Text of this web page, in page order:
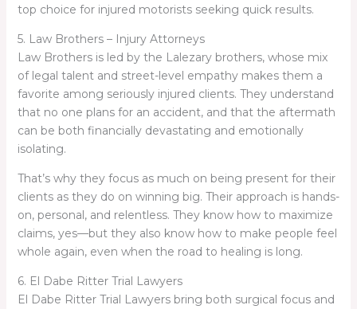
top choice for injured motorists seeking quick results.
5. Law Brothers – Injury Attorneys
Law Brothers is led by the Lalezary brothers, whose mix
of legal talent and street-level empathy makes them a
favorite among seriously injured clients. They understand
that no one plans for an accident, and that the aftermath
can be both financially devastating and emotionally
isolating.
That’s why they focus as much on being present for their
clients as they do on winning big. Their approach is hands-
on, personal, and relentless. They know how to maximize
claims, yes—but they also know how to make people feel
whole again, even when the road to healing is long.
6. El Dabe Ritter Trial Lawyers
El Dabe Ritter Trial Lawyers bring both surgical focus and